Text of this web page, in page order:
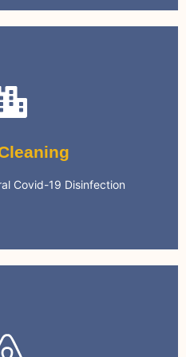
Covid-19 Disinfection
Office Work
clean on a regular basis.
Cleaning